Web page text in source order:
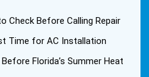
Check Before Calling Repair
Time for AC Installation
Florida’s Summer Heat